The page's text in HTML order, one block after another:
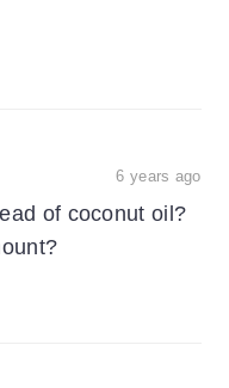
6 years ago
of coconut oil?